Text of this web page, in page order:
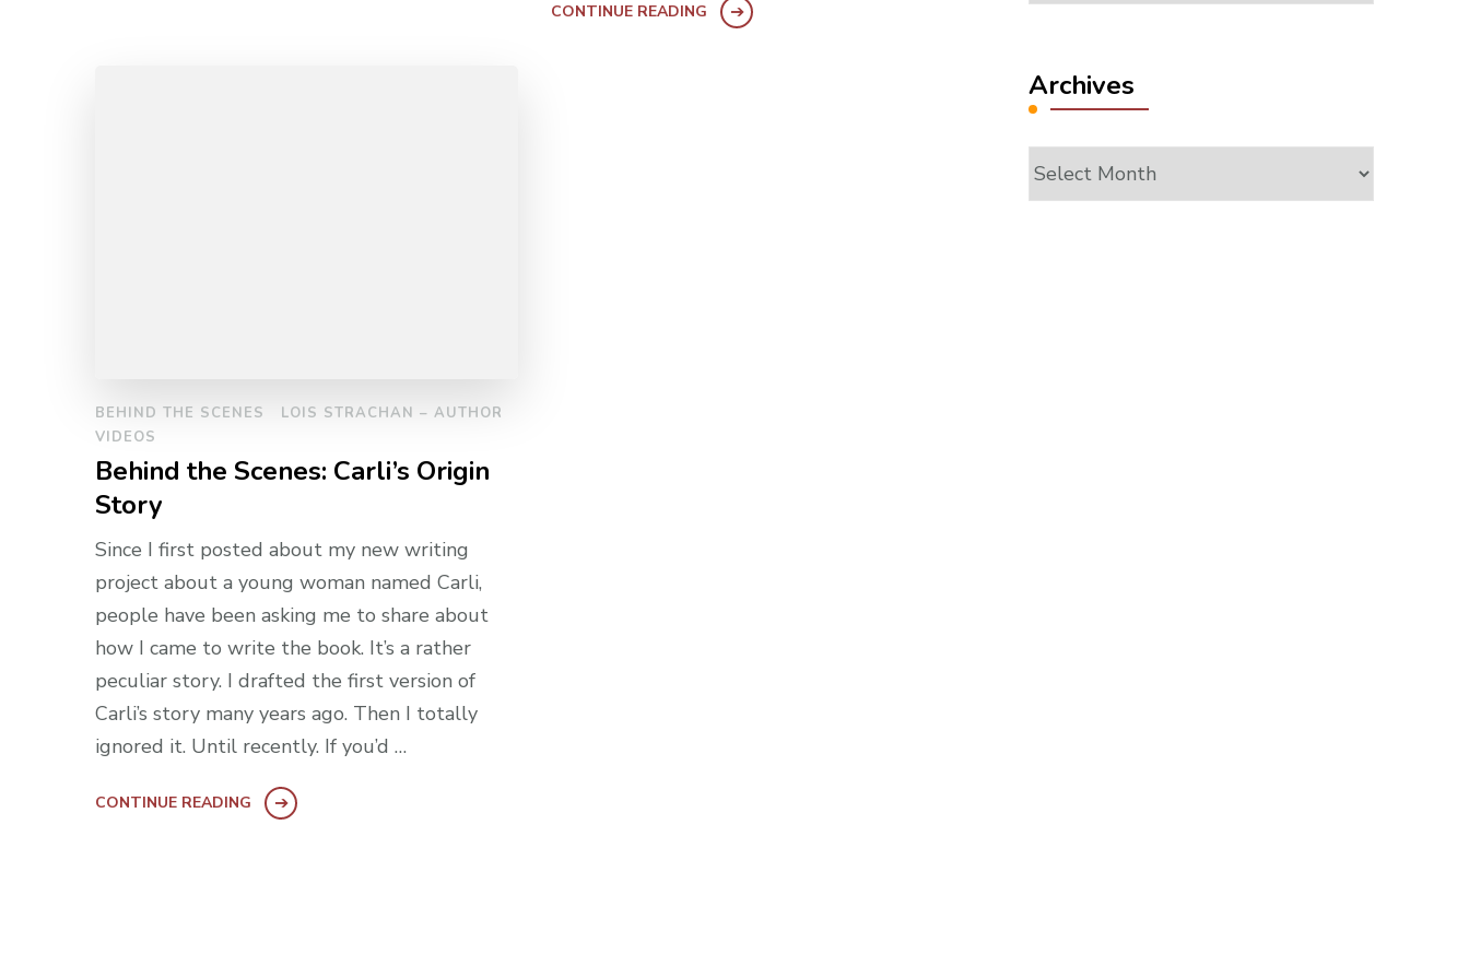
CONTINUE READING
BEHIND THE SCENES
LOIS STRACHAN – AUTHOR
VIDEOS
Behind the Scenes: Carli’s Origin
Story
Since I first posted about my new writing
project about a young woman named Carli,
people have been asking me to share about
how I came to write the book. It’s a rather
peculiar story. I drafted the first version of
Carli’s story many years ago. Then I totally
ignored it. Until recently. If you’d …
CONTINUE READING
Archives
Archives